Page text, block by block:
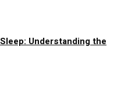
Understanding the